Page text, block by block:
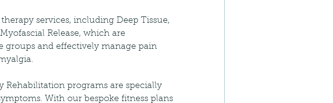
services, including Deep Tissue,
Release, which are
groups and effectively manage pain
Rehabilitation programs are specially
With our bespoke fitness plans